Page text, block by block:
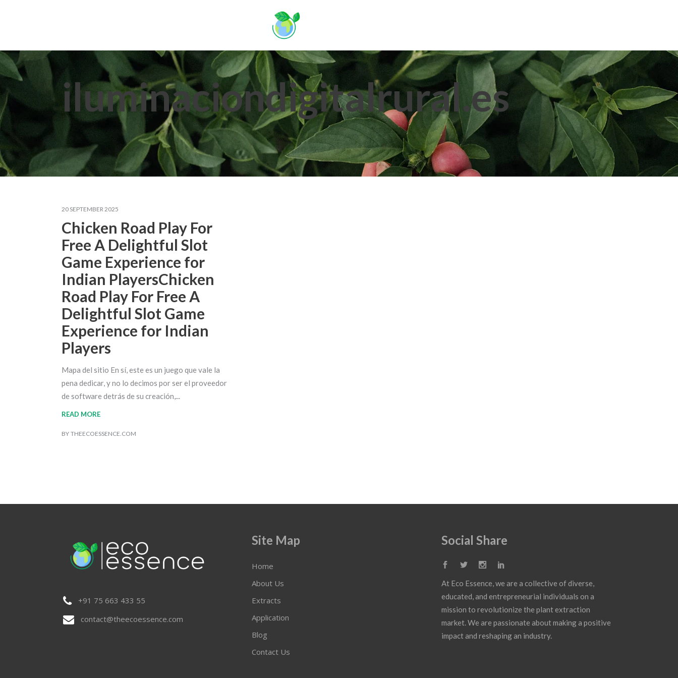
iluminaciondigitalrural.es
20 SEPTEMBER 2025
Chicken Road Play For
Free A Delightful Slot
Game Experience for
Indian PlayersChicken
Road Play For Free A
Delightful Slot Game
Experience for Indian
Players
Mapa del sitio En sí, este es un juego que vale la
pena dedicar, y no lo decimos por ser el proveedor
de software detrás de su creación,
READ MORE
BY THEECOESSENCE.COM
+91 75 663 433 55
contact@theecoessence.com
Site Map
Home
About Us
Extracts
Application
Blog
Contact Us
Social Share
At Eco Essence, we are a collective of diverse,
educated, and entrepreneurial individuals on a
mission to revolutionize the plant extraction
market. We are passionate about making a positive
impact and reshaping an industry.